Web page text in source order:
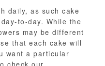
daily, as such cake
to-day. While the
may be different
that each cake will
want a particular
check our